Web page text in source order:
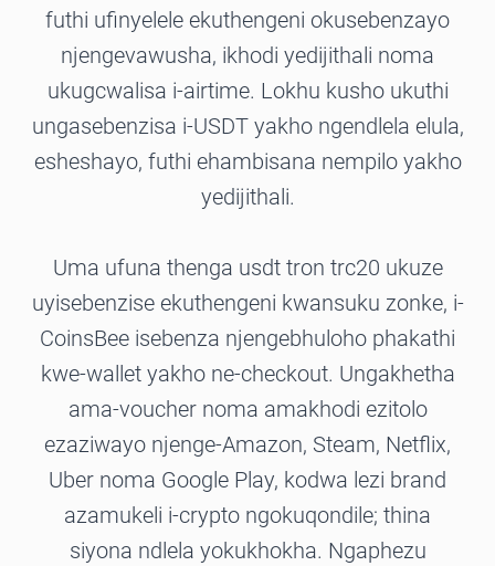
futhi ufinyelele ekuthengeni okusebenzayo
njengevawusha, ikhodi yedijithali noma
ukugcwalisa i-airtime. Lokhu kusho ukuthi
ungasebenzisa i-USDT yakho ngendlela elula,
esheshayo, futhi ehambisana nempilo yakho
yedijithali.
Uma ufuna thenga usdt tron trc20 ukuze
uyisebenzise ekuthengeni kwansuku zonke, i-
CoinsBee isebenza njengebhuloho phakathi
kwe-wallet yakho ne-checkout. Ungakhetha
ama-voucher noma amakhodi ezitolo
ezaziwayo njenge-Amazon, Steam, Netflix,
Uber noma Google Play, kodwa lezi brand
azamukeli i-crypto ngokuqondile; thina
siyona ndlela yokukhokha. Ngaphezu